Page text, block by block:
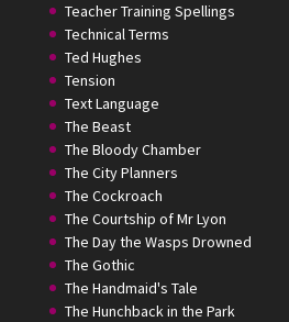
Teacher Training Spellings
Technical Terms
Ted Hughes
Tension
Text Language
The Beast
The Bloody Chamber
The City Planners
The Cockroach
The Courtship of Mr Lyon
The Day the Wasps Drowned
The Gothic
The Handmaid's Tale
The Hunchback in the Park